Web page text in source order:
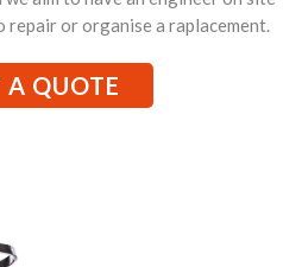
or organise a raplacement.
A QUOTE